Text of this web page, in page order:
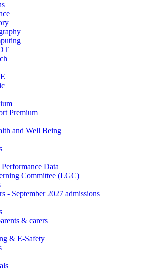
Premium
and Well Being
Data
Committee (LGC)
- September 2027 admissions
& carers
& E-Safety